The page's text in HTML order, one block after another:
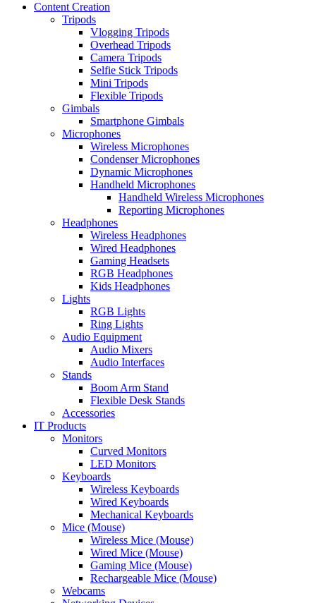
Content Creation
Tripods
Vlogging Tripods
Overhead Tripods
Camera Tripods
Selfie Stick Tripods
Mini Tripods
Flexible Tripods
Gimbals
Smartphone Gimbals
Microphones
Wireless Microphones
Condenser Microphones
Dynamic Microphones
Handheld Microphones
Handheld Wireless Microphones
Reporting Microphones
Headphones
Wireless Headphones
Wired Headphones
Gaming Headsets
RGB Headphones
Kids Headphones
Lights
RGB Lights
Ring Lights
Audio Equipment
Audio Mixers
Audio Interfaces
Stands
Boom Arm Stand
Flexible Desk Stands
Accessories
IT Products
Monitors
Curved Monitors
LED Monitors
Keyboards
Wireless Keyboards
Wired Keyboards
Mechanical Keyboards
Mice (Mouse)
Wireless Mice (Mouse)
Wired Mice (Mouse)
Gaming Mice (Mouse)
Rechargeable Mice (Mouse)
Webcams